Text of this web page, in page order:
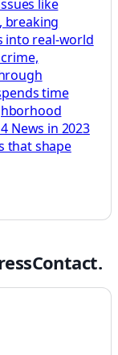
like
breaking
into real-world
time
News in 2023
that shape